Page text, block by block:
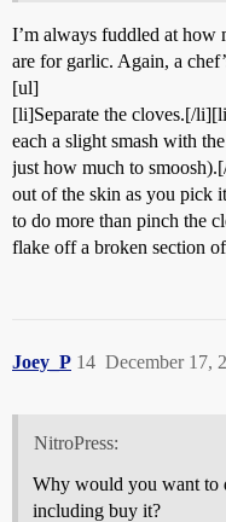
I’m always fuddled at how
are for garlic. Again, a
[ul]
[li]Separate the cloves.[/
each a slight smash with
just how much to
out of the skin as you pick
to do more than pinch the
flake off a broken section
Joey_P December 17,
14
NitroPress:
Why would you want to
including buy it?